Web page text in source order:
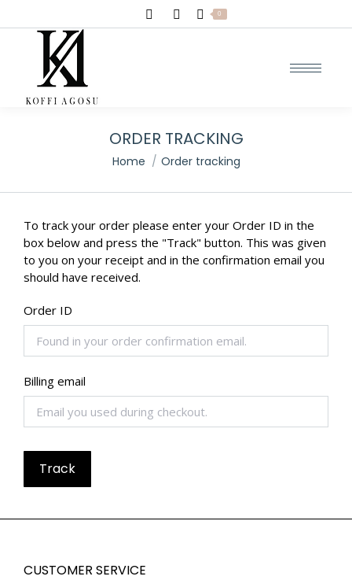
Search: 0
ORDER TRACKING
You are here:
Home Order tracking
To track your order please enter your Order ID in the
box below and press the "Track" button. This was given
to you on your receipt and in the confirmation email you
should have received.
Order ID
Billing email
Track
CUSTOMER SERVICE